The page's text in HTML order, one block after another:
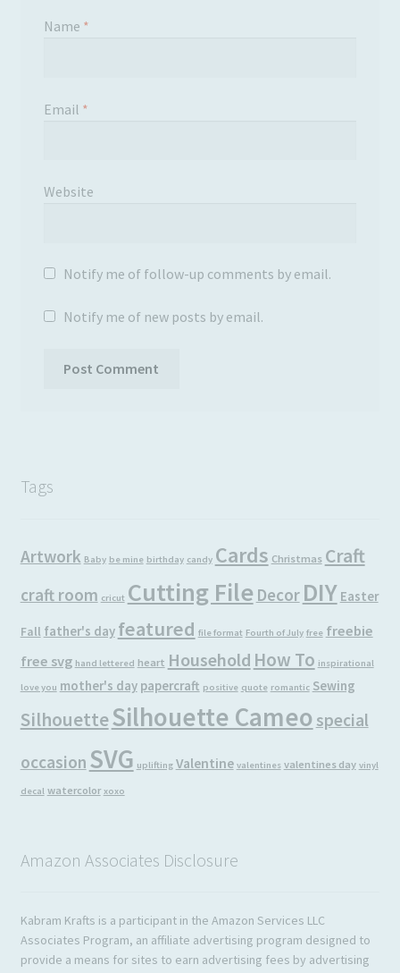
Name *
Email *
Website
Notify me of follow-up comments by email.
Notify me of new posts by email.
Tags
Artwork Baby be mine birthday candy Cards Christmas Craft
craft room cricut Cutting File Decor DIY Easter
Fall father's day featured file format Fourth of July free freebie
free svg hand lettered heart Household How To inspirational
love you mother's day papercraft positive quote romantic Sewing
SilhouetteSilhouette Cameo special
occasion SVG uplifting Valentine valentines valentines day vinyl
decal watercolor xoxo
Amazon Associates Disclosure
Kabram Krafts is a participant in the Amazon Services LLC
Associates Program, an affiliate advertising program designed to
provide a means for sites to earn advertising fees by advertising